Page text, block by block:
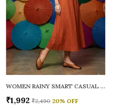
WOMEN RAINY SMART CASUAL BALLERINAS
₹1,992 ₹2,490 20% OFF